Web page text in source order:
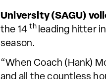
University (SAGU)
the 14 th leading hitter
season.
“When Coach (Hank)
and all the countless